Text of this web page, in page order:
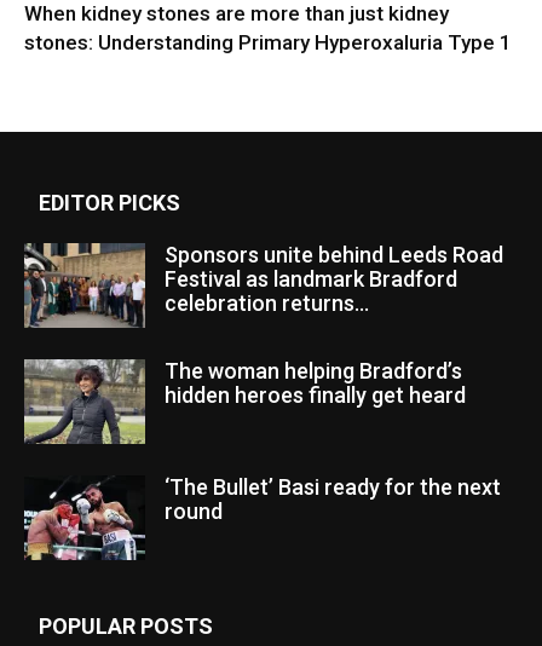
When kidney stones are more than just kidney
stones: Understanding Primary Hyperoxaluria Type 1
EDITOR PICKS
Sponsors unite behind Leeds Road
Festival as landmark Bradford
celebration returns...
The woman helping Bradford’s
hidden heroes finally get heard
‘The Bullet’ Basi ready for the next
round
POPULAR POSTS